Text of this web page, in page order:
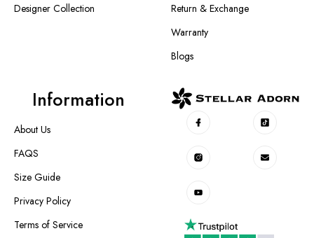
Designer Collection
Return & Exchange
Warranty
Blogs
Information
About Us
FAQS
Size Guide
Privacy Policy
Terms of Service